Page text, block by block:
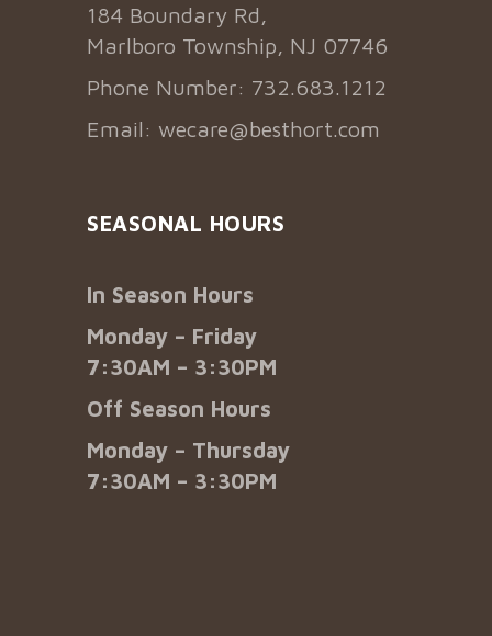
184 Boundary Rd,
Marlboro Township, NJ 07746
Phone Number: 732.683.1212
Email: wecare@besthort.com
SEASONAL HOURS
In Season Hours
Monday – Friday
7:30AM – 3:30PM
Off Season Hours
Monday – Thursday
7:30AM – 3:30PM